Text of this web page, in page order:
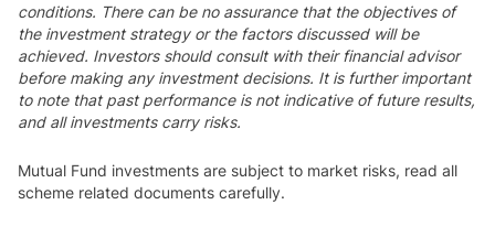
conditions. There can be no assurance that the objectives of
the investment strategy or the factors discussed will be
achieved. Investors should consult with their financial advisor
before making any investment decisions. It is further important
to note that past performance is not indicative of future results,
and all investments carry risks.
Mutual Fund investments are subject to market risks, read all
scheme related documents carefully.